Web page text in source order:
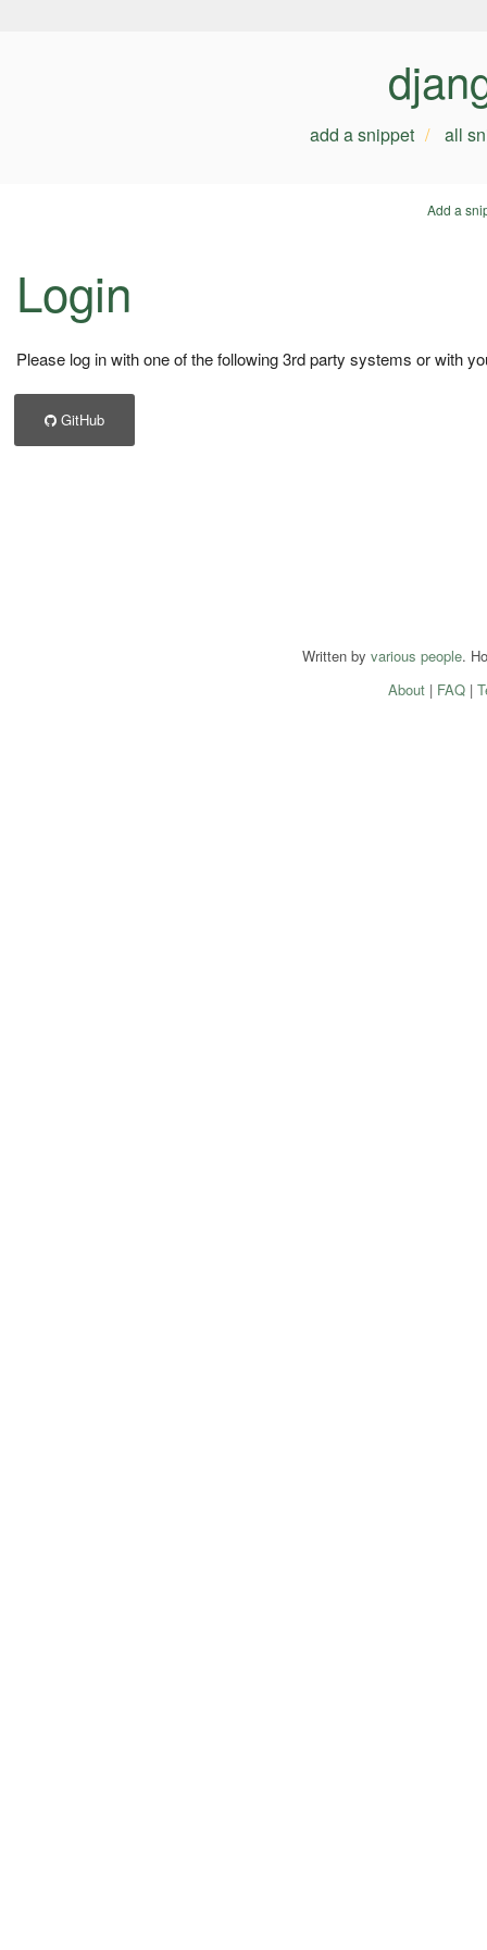
add a snippet all
Add a
Login
Please log in with one of the following 3rd party systems or with
GitHub
Written by various people.
About| FAQ|